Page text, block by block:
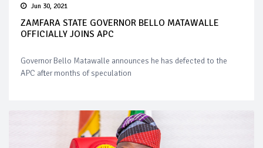
Jun 30, 2021
ZAMFARA STATE GOVERNOR BELLO MATAWALLE
OFFICIALLY JOINS APC
Governor Bello Matawalle announces he has defected to the
APC after months of speculation